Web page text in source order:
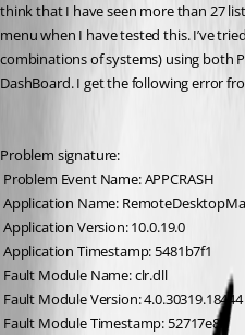
think that I have seen more than 27
menu when I have tested this. I’ve
combinations of systems) using both
DashBoard. I get the following error
Problem signature:
Problem Event Name: APPCRASH
Application Name:
Application Version: 10.0.19.0
Application Timestamp: 5481b7f1
Fault Module Name: clr.dll
Fault Module Version: 4.0.30319.18444
Fault Module Timestamp: 52717e84